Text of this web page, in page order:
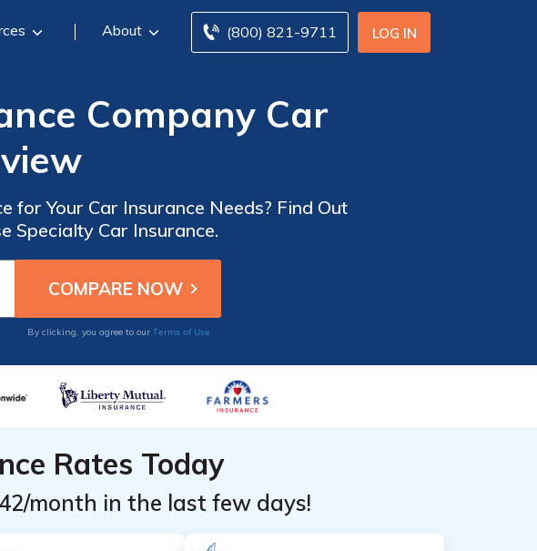
LOG IN
(800) 821-9711
About
Company Car
for Your Car Insurance Needs? Find Out
Specialty Car Insurance.
By clicking, you agree to our Terms of Use
Rates Today
month in the last few days!